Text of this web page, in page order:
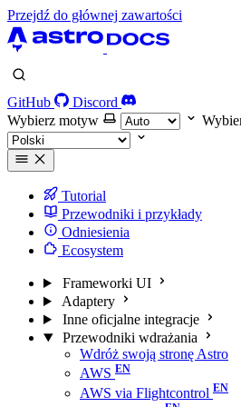
Przejdź do głównej zawartości
GitHub
Discord
Wybierz motyw
Tutorial
Przewodniki i przykłady
Odniesienia
Ecosystem
Frameworki UI
Adaptery
Inne oficjalne integracje
Przewodniki wdrażania
Wdróż swoją stronę Astro
AWS
AWS via Flightcontrol